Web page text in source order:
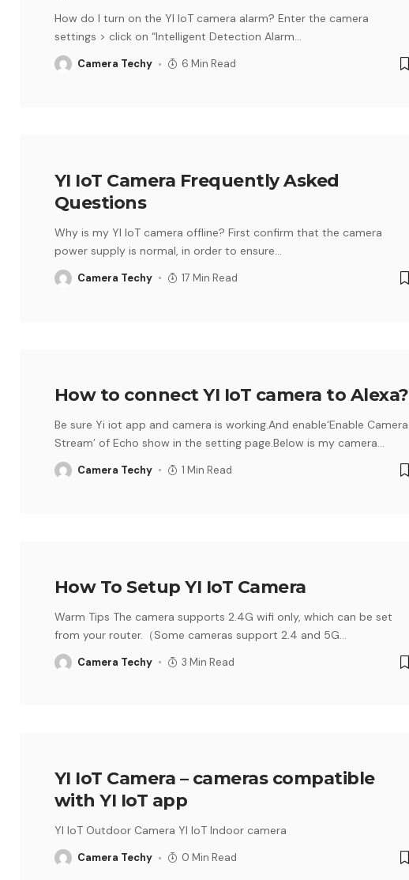
How do I turn on the YI IoT camera alarm? Enter the camera
settings > click on “Intelligent Detection Alarm…
Camera Techy 6 Min Read
YI IoT Camera Frequently Asked
Questions
Why is my YI IoT camera offline? First confirm that the camera
power supply is normal, in order to ensure…
Camera Techy 17 Min Read
How to connect YI IoT camera to Alexa?
Be sure Yi iot app and camera is working.And enable‘Enable Camera
Stream’ of Echo show in the setting page.Below is my camera…
Camera Techy 1 Min Read
How To Setup YI IoT Camera
Warm Tips The camera supports 2.4G wifi only, which can be set
from your router.（Some cameras support 2.4 and 5G
Camera Techy 3 Min Read
YI IoT Camera – cameras compatible
with YI IoT app
YI IoT Outdoor Camera YI IoT Indoor camera
Camera Techy 0 Min Read